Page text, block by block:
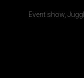
Event show,